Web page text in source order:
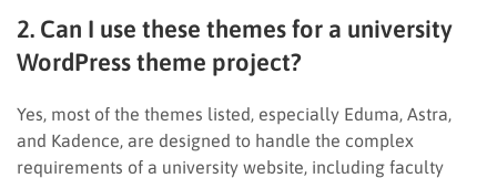
2. Can I use these themes for a university
WordPress theme project?
Yes, most of the themes listed, especially Eduma, Astra,
and Kadence, are designed to handle the complex
requirements of a university website, including faculty